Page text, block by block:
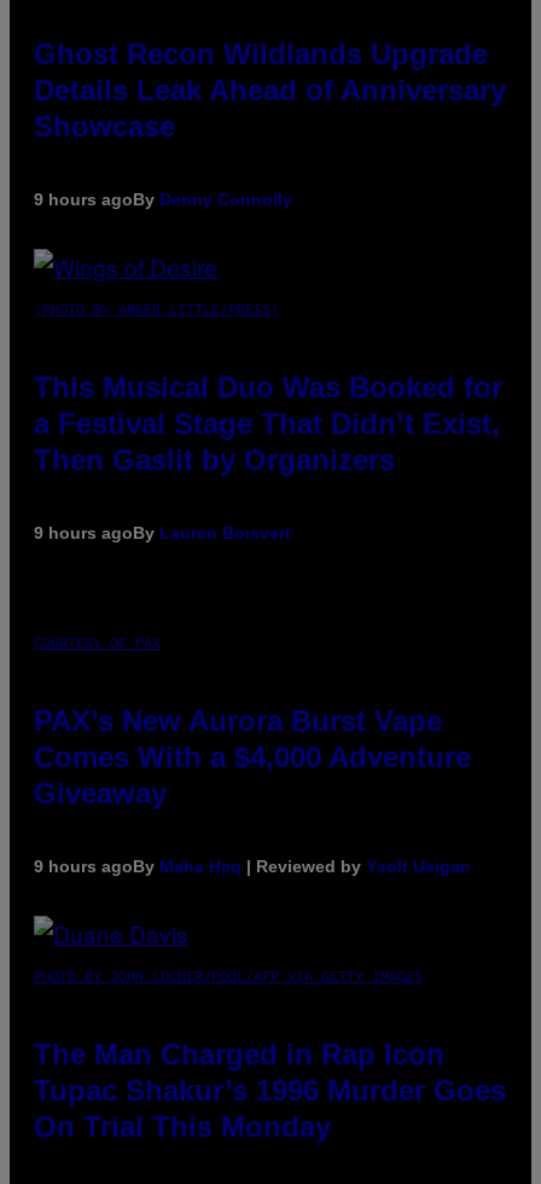
Ghost Recon Wildlands Upgrade
Details Leak Ahead of Anniversary
Showcase
9 hours agoBy Denny Connolly
(PHOTO BY AMBER LITTLE/PRESS)
This Musical Duo Was Booked for
a Festival Stage That Didn’t Exist,
Then Gaslit by Organizers
9 hours agoBy Lauren Boisvert
COURTESY OF PAX
PAX’s New Aurora Burst Vape
Comes With a $4,000 Adventure
Giveaway
9 hours agoBy Maha Haq | Reviewed by Ysolt Usigan
PHOTO BY JOHN LOCHER/POOL/AFP VIA GETTY IMAGES
The Man Charged in Rap Icon
Tupac Shakur’s 1996 Murder Goes
On Trial This Monday